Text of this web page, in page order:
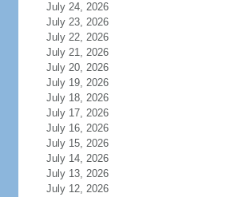
July 24, 2026
July 23, 2026
July 22, 2026
July 21, 2026
July 20, 2026
July 19, 2026
July 18, 2026
July 17, 2026
July 16, 2026
July 15, 2026
July 14, 2026
July 13, 2026
July 12, 2026